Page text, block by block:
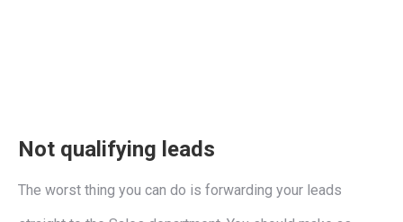
Not qualifying leads
The worst thing you can do is forwarding your leads